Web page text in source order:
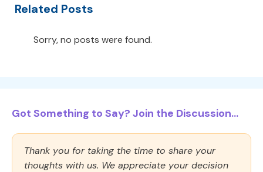
Related Posts
Sorry, no posts were found.
Got Something to Say? Join the Discussion...
Thank you for taking the time to share your
thoughts with us. We appreciate your decision